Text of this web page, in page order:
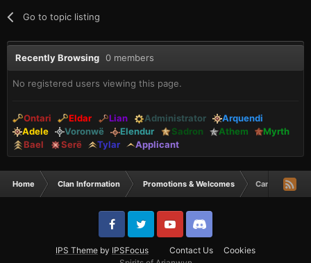
Go to topic listing
Recently Browsing 0 members
No registered users viewing this page.
Ontari Eldar Lian Administrator
Arquendi
Adele
Voronwë Elendur Sadron Athem
Myrth
Bael
Serë Tylar Applicant
Home Clan Information Promotions & Welcomes Can Tylars be
IPS Theme by IPSFocus Contact Us
Cookies